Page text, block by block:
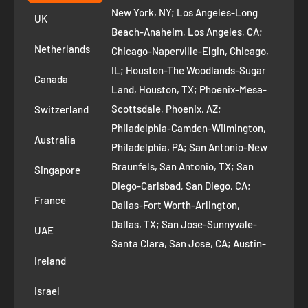
Privacy Policy
Refund Policy
Removal Request
Route to Roots Blog
Contact us
Refer and Earn
AI Growth for Small business
+1 ‪(408) 819-8571
UK
Netherlands
Canada
Switzerland
Australia
Singapore
France
UAE
Ireland
Israel
New York, NY; Los Angeles-Long
Beach-Anaheim, Los Angeles, CA;
Chicago-Naperville-Elgin, Chicago,
IL; Houston-The Woodlands-Sugar
Land, Houston, TX; Phoenix-Mesa-
Scottsdale, Phoenix, AZ;
Philadelphia-Camden-Wilmington,
Philadelphia, PA; San Antonio-New
Braunfels, San Antonio, TX; San
Diego-Carlsbad, San Diego, CA;
Dallas-Fort Worth-Arlington,
Dallas, TX; San Jose-Sunnyvale-
Santa Clara, San Jose, CA; Austin-